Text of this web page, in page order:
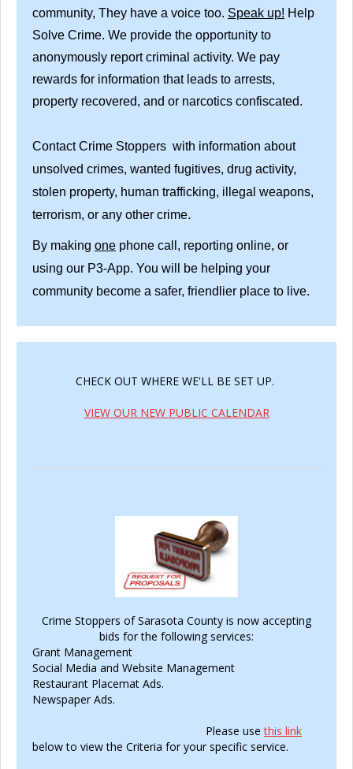
community, They have a voice too. Speak up! Help
Solve Crime. We provide the opportunity to
anonymously report criminal activity. We pay
rewards for information that leads to arrests,
property recovered, and or narcotics confiscated.
Contact Crime Stoppers with information about
unsolved crimes, wanted fugitives, drug activity,
stolen property, human trafficking, illegal weapons,
terrorism, or any other crime.
By making one phone call, reporting online, or
using our P3-App. You will be helping your
community become a safer, friendlier place to live.
CHECK OUT WHERE WE'LL BE SET UP.
VIEW OUR NEW PUBLIC CALENDAR
Crime Stoppers of Sarasota County is now accepting
bids for the following services:
Grant Management
Social Media and Website Management
Restaurant Placemat Ads.
Newspaper Ads.
Please usethis link
below to view the Criteria for your specific service.